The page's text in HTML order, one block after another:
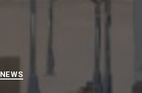
Categories
NEWS